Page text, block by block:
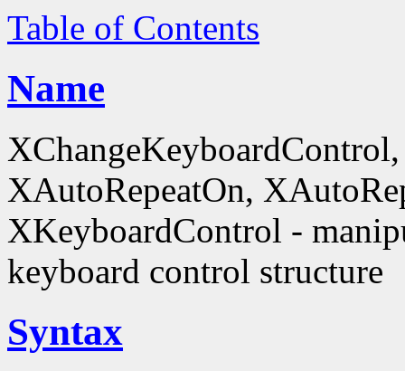
Table of Contents
Name
XAutoRepeatOn,
XKeyboardControl -
keyboard control structure
Syntax